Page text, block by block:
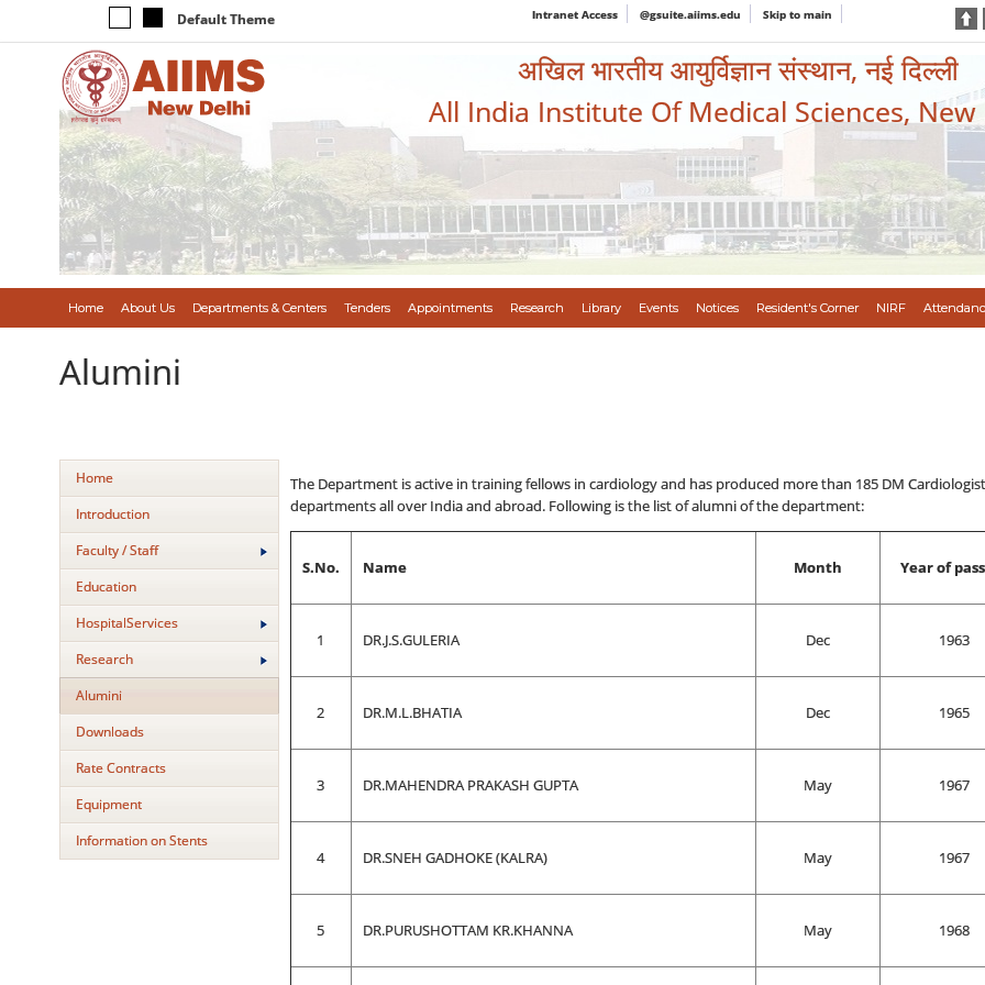
Default Theme Intranet Access @gsuite.aiims.edu Skip to main
अखिल भारतीय आयुर्विज्ञान संस्थान, नई दिल्ली
All India Institute Of Medical Sciences, New
Home About Us Departments & Centers Tenders Appointments Research Library Events Notices Resident's Corner NIRF
Alumini
Home
Introduction
Faculty / Staff
Education
HospitalServices
Research
Alumini
Downloads
Rate Contracts
Equipment
Information on Stents
The Department is active in training fellows in cardiology and has produced more than 185 DM
departments all over India and abroad. Following is the list of alumni of the department:
S.No. Name Month Year of
1 DR.J.S.GULERIA Dec 1963
2 DR.M.L.BHATIA Dec 1965
3 DR.MAHENDRA PRAKASH GUPTA May 1967
4 DR.SNEH GADHOKE (KALRA) May 1967
5 DR.PURUSHOTTAM KR.KHANNA May 1968